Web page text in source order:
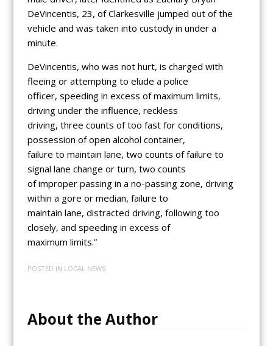
DeVincentis, 23, of Clarkesville jumped out of the
vehicle and was taken into custody in under a
minute.
DeVincentis, who was not hurt, is charged with
fleeing or attempting to elude a police
officer, speeding in excess of maximum limits,
driving under the influence, reckless
driving, three counts of too fast for conditions,
possession of open alcohol container,
failure to maintain lane, two counts of failure to
signal lane change or turn, two counts
of improper passing in a no-passing zone, driving
within a gore or median, failure to
maintain lane, distracted driving, following too
closely, and speeding in excess of
maximum limits.”
POSTED IN LOCAL NEWS
About the Author